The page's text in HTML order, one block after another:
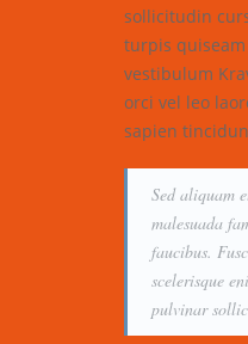
sollicitudin
turpis
vestibulum
orci vel leo
sapien
Sed aliquam
malesuada
faucibus.
scelerisque
pulvinar